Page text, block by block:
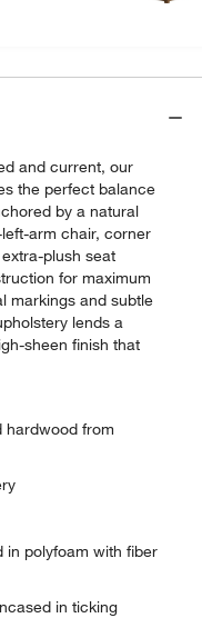
and current, our
the perfect balance
by a natural
arm chair, corner
plush seat
for maximum
markings and subtle
lends a
sheen finish that
hardwood from
in polyfoam with fiber
in ticking